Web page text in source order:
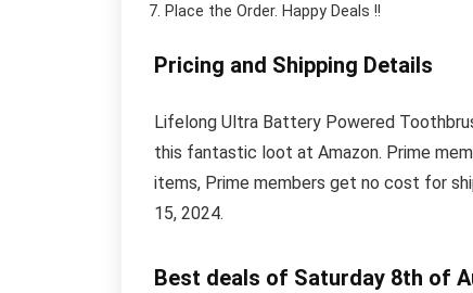
Place the Order. Happy Deals !!
Pricing and Shipping Details
Lifelong Ultra Battery Powered
this fantastic loot at Amazon. Prime
items, Prime members get no cost for
15, 2024.
Best deals of Saturday 8th of